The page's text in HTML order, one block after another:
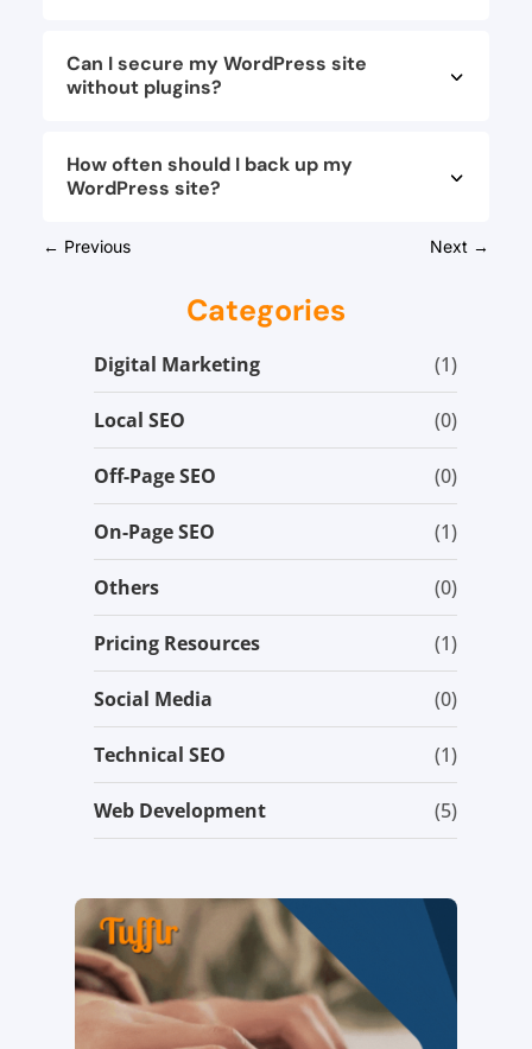
Can I secure my WordPress site
without plugins?
How often should I back up my
WordPress site?
← Previous Next →
Categories
Digital Marketing (1)
Local SEO (0)
Off-Page SEO (0)
On-Page SEO (1)
Others (0)
Pricing Resources (1)
Social Media (0)
Technical SEO (1)
Web Development (5)